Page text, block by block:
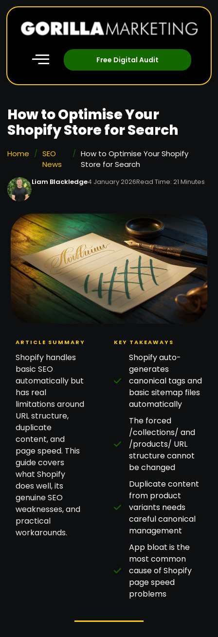
Free Digital Audit
How to Optimise Your
Shopify Store for Search
Home / SEO
News
/ How to Optimise Your Shopify
Store for Search
Liam Blackledge4 January 2026Read Time: 21 Minutes
ARTICLE SUMMARY
Shopify handles
basic SEO
automatically but
has real
limitations around
URL structure,
duplicate
content, and
page speed. This
guide covers
what Shopify
does well, its
genuine SEO
weaknesses, and
practical
workarounds.
KEY TAKEAWAYS
Shopify auto-
generates
canonical tags and
basic sitemap files
automatically
The forced
/collections/ and
/products/ URL
structure cannot
be changed
Duplicate content
from product
variants needs
careful canonical
management
App bloat is the
most common
cause of Shopify
page speed
problems